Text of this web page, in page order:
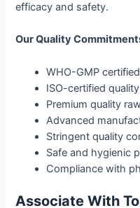
efficacy and safety.
Our Quality
WHO-GMP
ISO-certified
Premium quality
Advanced
Stringent quality
Safe and hygienic
Compliance with
Associate With